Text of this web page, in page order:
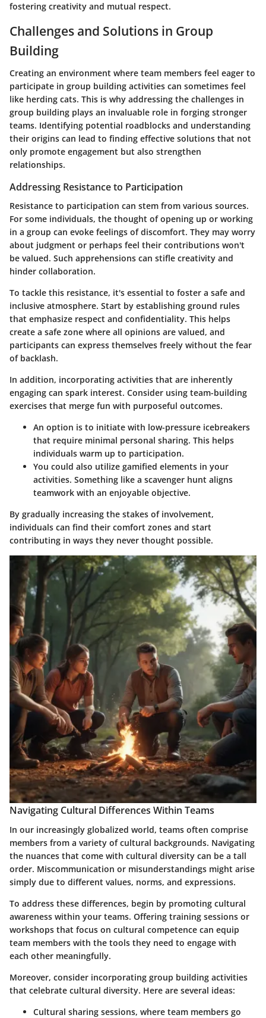
fostering creativity and mutual respect.
Challenges and Solutions in Group
Building
Creating an environment where team members feel eager to
participate in group building activities can sometimes feel
like herding cats. This is why addressing the challenges in
group building plays an invaluable role in forging stronger
teams. Identifying potential roadblocks and understanding
their origins can lead to finding effective solutions that not
only promote engagement but also strengthen
relationships.
Addressing Resistance to Participation
Resistance to participation can stem from various sources.
For some individuals, the thought of opening up or working
in a group can evoke feelings of discomfort. They may worry
about judgment or perhaps feel their contributions won't
be valued. Such apprehensions can stifle creativity and
hinder collaboration.
To tackle this resistance, it's essential to foster a safe and
inclusive atmosphere. Start by establishing ground rules
that emphasize respect and confidentiality. This helps
create a safe zone where all opinions are valued, and
participants can express themselves freely without the fear
of backlash.
In addition, incorporating activities that are inherently
engaging can spark interest. Consider using team-building
exercises that merge fun with purposeful outcomes.
An option is to initiate with low-pressure icebreakers
that require minimal personal sharing. This helps
individuals warm up to participation.
You could also utilize gamified elements in your
activities. Something like a scavenger hunt aligns
teamwork with an enjoyable objective.
By gradually increasing the stakes of involvement,
individuals can find their comfort zones and start
contributing in ways they never thought possible.
Navigating Cultural Differences Within Teams
In our increasingly globalized world, teams often comprise
members from a variety of cultural backgrounds. Navigating
the nuances that come with cultural diversity can be a tall
order. Miscommunication or misunderstandings might arise
simply due to different values, norms, and expressions.
To address these differences, begin by promoting cultural
awareness within your teams. Offering training sessions or
workshops that focus on cultural competence can equip
team members with the tools they need to engage with
each other meaningfully.
Moreover, consider incorporating group building activities
that celebrate cultural diversity. Here are several ideas:
Cultural sharing sessions, where team members go